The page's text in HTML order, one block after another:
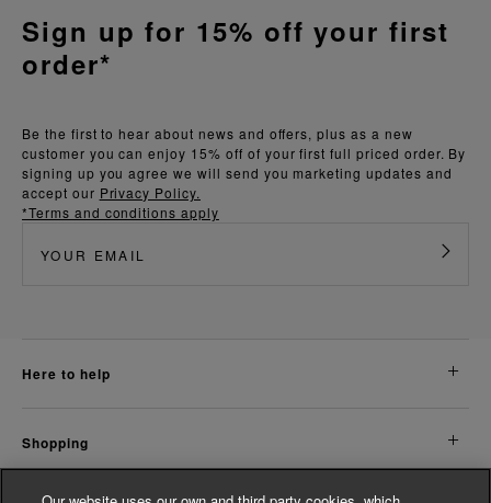
Be the first to hear about news and offers, plus as a new
customer you can enjoy 15% off of your first full priced order. By
signing up you agree we will send you marketing updates and
accept our Privacy Policy.
*Terms and conditions apply
Sign up for 15% off your first
order*
here to help
shopping